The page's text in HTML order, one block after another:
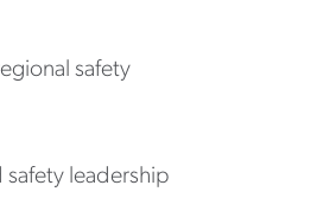
safety
safety leadership